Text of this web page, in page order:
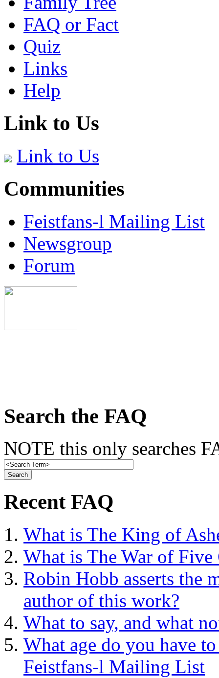
FAQ or Fact
Quiz
Links
Help
Link to Us
Link to Us
Communities
Feistfans-l Mailing List
Newsgroup
Forum
Search the FAQ
NOTE this only searches
Recent FAQ
What is The King of
What is The War of Five
Robin Hobb asserts the
author of this work?
What to say, and what
What age do you have
Feistfans-l Mailing List